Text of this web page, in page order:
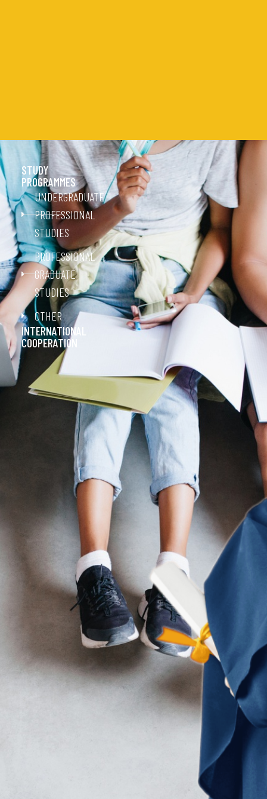
STUDY
PROGRAMMES
UNDERGRADUATE
PROFESSIONAL
STUDIES
PROFESSIONAL
GRADUATE
STUDIES
OTHER
INTERNATIONAL
COOPERATION